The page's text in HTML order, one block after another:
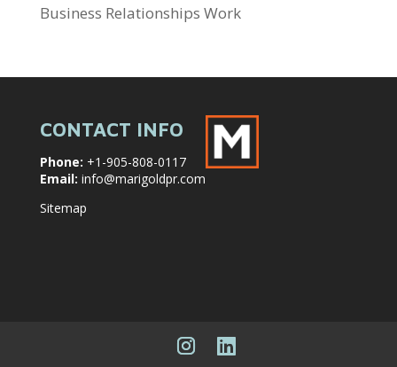
Business Relationships Work
CONTACT INFO
Phone: +1-905-808-0117
Email: info@marigoldpr.com
Sitemap